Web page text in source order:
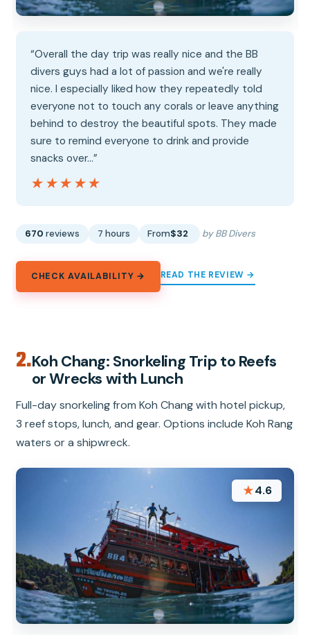
“Overall the day trip was really nice and the BB
divers guys had a lot of passion and we're really
nice. I especially liked how they repeatedly told
everyone not to touch any corals or leave anything
behind to destroy the beautiful spots. They made
sure to remind everyone to drink and provide
snacks over…”
★★★★★
★★★★★
670 reviews 7 hours From$32 by BB Divers
CHECK AVAILABILITY → READ THE REVIEW →
2.Koh Chang: Snorkeling Trip to Reefs
or Wrecks with Lunch
Full-day snorkeling from Koh Chang with hotel pickup,
3 reef stops, lunch, and gear. Options include Koh Rang
waters or a shipwreck.
★4.6